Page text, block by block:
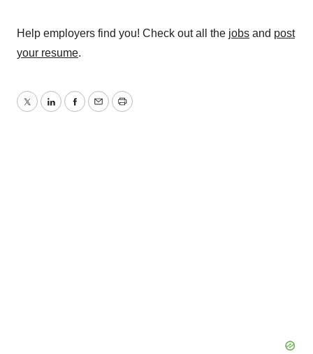
Help employers find you! Check out all the jobs and post
your resume.
TwitterLinkedInFacebook
EmailPrint